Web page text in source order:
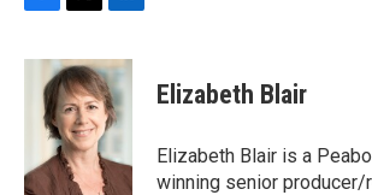
c
k
i
t
t
e
r
n
k
e
d
n
Elizabeth Blair
Elizabeth Blair is a
winning senior producer/